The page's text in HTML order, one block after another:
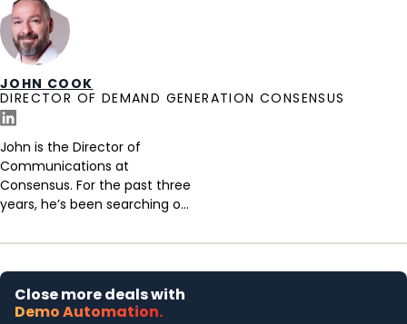
JOHN COOK
DIRECTOR OF DEMAND GENERATION CONSENSUS
John is the Director of
Communications at
Consensus. For the past three
years, he’s been searching o...
Close more deals with
Demo Automation.